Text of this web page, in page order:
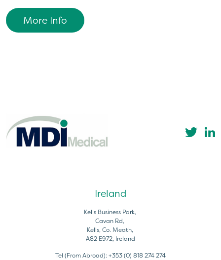
More Info
Ireland
Kells Business Park,
Cavan Rd,
Kells, Co. Meath,
A82 E972, Ireland
Tel (From Abroad): +353 (0) 818 274 274